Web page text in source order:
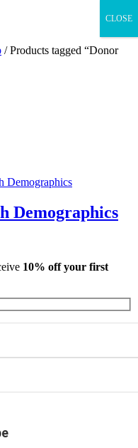
/ Products tagged “Donor
Demographics
10% off your first
CLOSE